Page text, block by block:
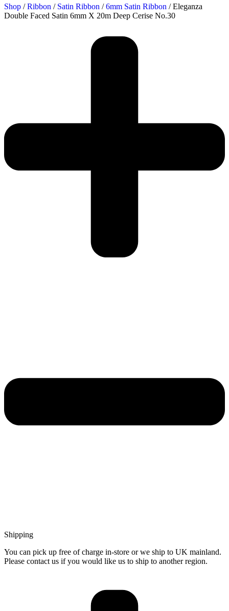
Shop /Ribbon / Satin Ribbon /6mm Satin Ribbon / Eleganza
Double Faced Satin 6mm X 20m Deep Cerise No.30
Shipping
You can pick up free of charge in-store or we ship to UK mainland.
Please contact us if you would like us to ship to another region.